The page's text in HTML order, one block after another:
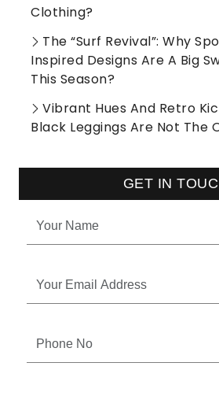
Clothing?
The “Surf Revival”: Why
Inspired Designs Are A Big
This Season?
Vibrant Hues And Retro
Black Leggings Are Not The
GET IN